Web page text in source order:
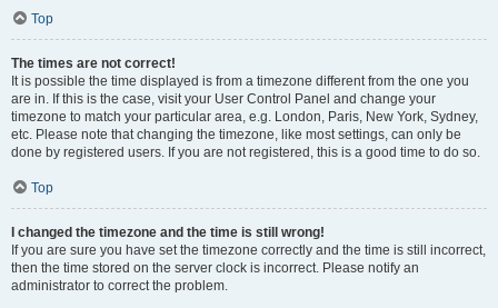
Top
The times are not correct!
It is possible the time displayed is from a timezone different from the one you
are in. If this is the case, visit your User Control Panel and change your
timezone to match your particular area, e.g. London, Paris, New York, Sydney,
etc. Please note that changing the timezone, like most settings, can only be
done by registered users. If you are not registered, this is a good time to do so.
Top
I changed the timezone and the time is still wrong!
If you are sure you have set the timezone correctly and the time is still incorrect,
then the time stored on the server clock is incorrect. Please notify an
administrator to correct the problem.